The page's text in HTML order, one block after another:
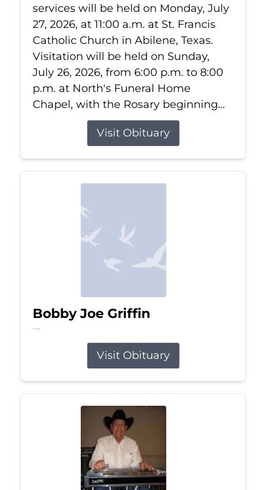
services will be held on Monday, July
27, 2026, at 11:00 a.m. at St. Francis
Catholic Church in Abilene, Texas.
Visitation will be held on Sunday,
July 26, 2026, from 6:00 p.m. to 8:00
p.m. at North's Funeral Home
Chapel, with the Rosary beginning...
Visit Obituary
Bobby Joe Griffin
Jul 13, 2026
Visit Obituary